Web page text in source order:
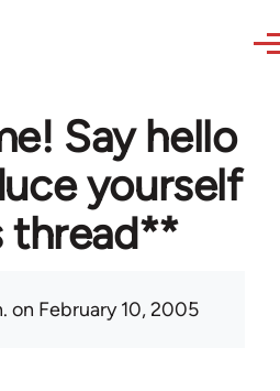
Say hello
yourself
thread**
on February 10, 2005